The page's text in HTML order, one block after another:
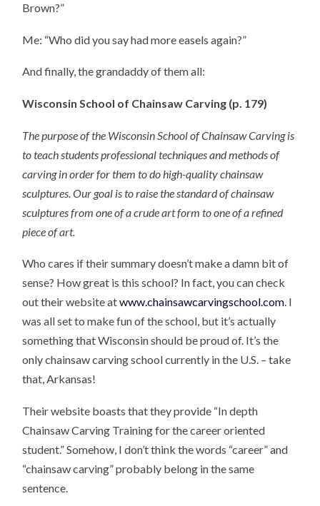
Brown?”
Me: “Who did you say had more easels again?”
And finally, the grandaddy of them all:
Wisconsin School of Chainsaw Carving (p. 179)
The purpose of the Wisconsin School of Chainsaw Carving is
to teach students professional techniques and methods of
carving in order for them to do high-quality chainsaw
sculptures. Our goal is to raise the standard of chainsaw
sculptures from one of a crude art form to one of a refined
piece of art.
Who cares if their summary doesn’t make a damn bit of
sense? How great is this school? In fact, you can check
out their website atwww.chainsawcarvingschool.com. I
was all set to make fun of the school, but it’s actually
something that Wisconsin should be proud of. It’s the
only chainsaw carving school currently in the U.S. – take
that, Arkansas!
Their website boasts that they provide “In depth
Chainsaw Carving Training for the career oriented
student.” Somehow, I don’t think the words “career” and
“chainsaw carving” probably belong in the same
sentence.